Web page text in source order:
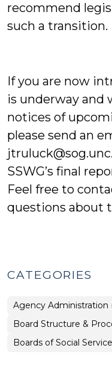
recommend
such a transition.
If you are now
is underway and
notices of
please send an
SSWG’s final
Feel free to
questions about
CATEGORIES
Board
Structure
&
Procedures
Agency Administration
Board Structure &
Board
Structure
Boards of Social